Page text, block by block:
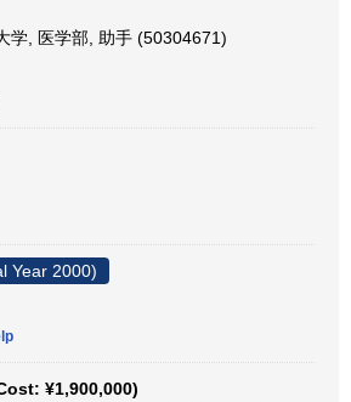
学, 医学部, 助手 (50304671)
Year 2000)
¥1,900,000)